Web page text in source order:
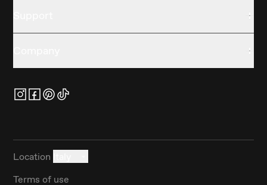
Location
Terms of use